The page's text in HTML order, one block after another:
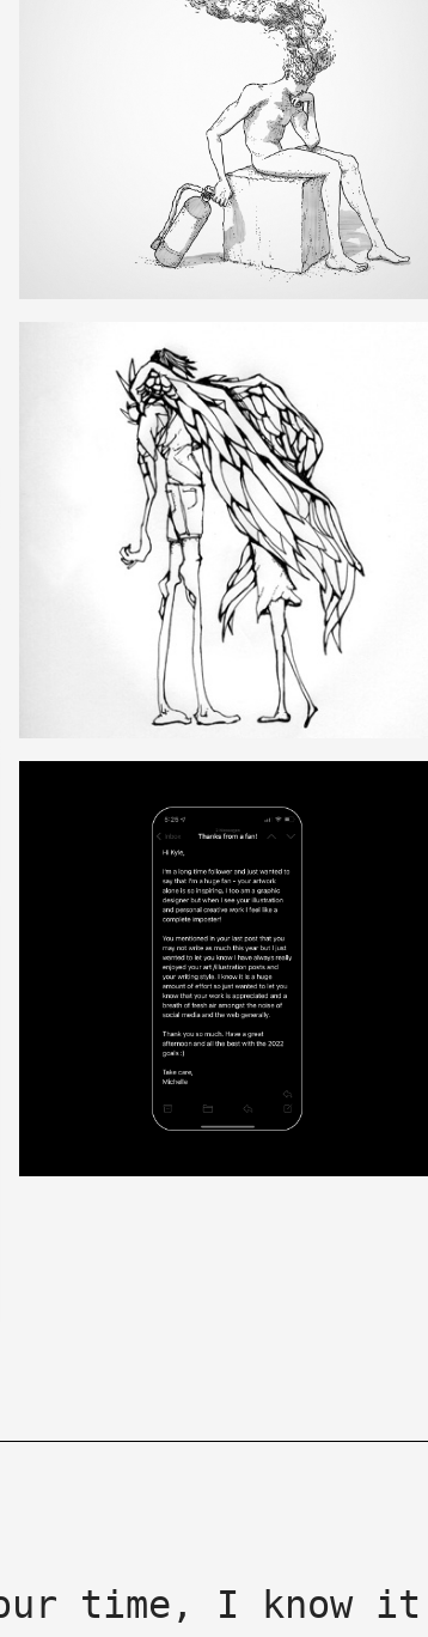
time, I know